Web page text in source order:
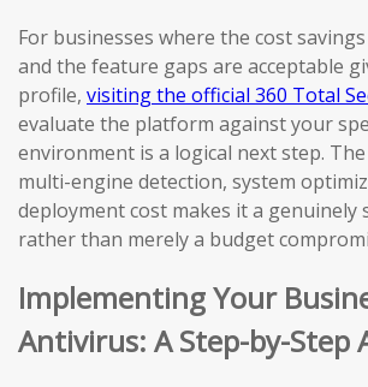
For businesses where the cost
and the feature gaps are acceptable
profile, visiting the official 360 Total
evaluate the platform against your
environment is a logical next step.
multi-engine detection, system
deployment cost makes it a genuinely
rather than merely a budget
Implementing Your
Antivirus: A Step-by-Step